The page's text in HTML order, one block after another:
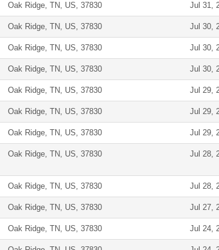
Oak Ridge, TN, US, 37830 Jul 31,
Oak Ridge, TN, US, 37830 Jul 30,
Oak Ridge, TN, US, 37830 Jul 30,
Oak Ridge, TN, US, 37830 Jul 30,
Oak Ridge, TN, US, 37830 Jul 29,
Oak Ridge, TN, US, 37830 Jul 29,
Oak Ridge, TN, US, 37830 Jul 29,
Oak Ridge, TN, US, 37830 Jul 28,
Oak Ridge, TN, US, 37830 Jul 28,
Oak Ridge, TN, US, 37830 Jul 27,
Oak Ridge, TN, US, 37830 Jul 24,